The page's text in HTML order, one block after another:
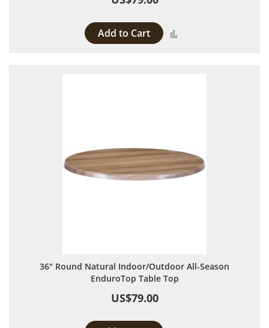
Add to Cart
36" Round Natural Indoor/Outdoor All-Season
EnduroTop Table Top
US$79.00